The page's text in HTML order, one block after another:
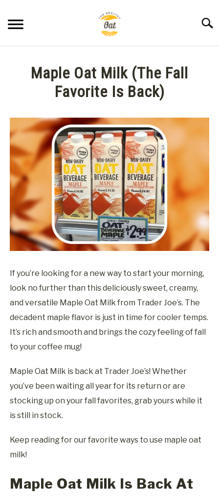
content
ABOUT THE HEALTHY OAT
Maple Oat Milk (The Fall
Favorite Is Back)
Anne
K.
in
Seasonal
If you’re looking for a new way to start your morning,
look no further than this deliciously sweet, creamy,
and versatile Maple Oat Milk from Trader Joe’s. The
decadent maple flavor is just in time for cooler temps.
It’s rich and smooth and brings the cozy feeling of fall
to your coffee mug!
Maple Oat Milk is back at Trader Joe’s! Whether
you’ve been waiting all year for its return or are
stocking up on your fall favorites, grab yours while it
is still in stock.
Keep reading for our favorite ways to use maple oat
milk!
Maple Oat Milk Is Back At